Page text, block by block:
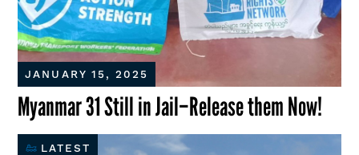
Myanmar 31 Still in Jail–Release them Now!
JANUARY 15, 2025
LATEST